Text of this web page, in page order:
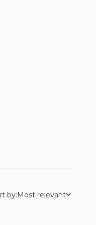
by:Most relevant